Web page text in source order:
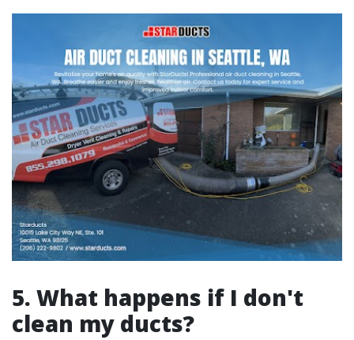
5. What happens if I don't
clean my ducts?